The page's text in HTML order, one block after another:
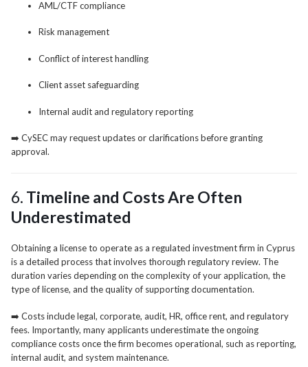
AML/CTF compliance
Risk management
Conflict of interest handling
Client asset safeguarding
Internal audit and regulatory reporting
➡️ CySEC may request updates or clarifications before granting
approval.
6. Timeline and Costs Are Often
Underestimated
Obtaining a license to operate as a regulated investment firm in Cyprus
is a detailed process that involves thorough regulatory review. The
duration varies depending on the complexity of your application, the
type of license, and the quality of supporting documentation.
➡️ Costs include legal, corporate, audit, HR, office rent, and regulatory
fees. Importantly, many applicants underestimate the ongoing
compliance costs once the firm becomes operational, such as reporting,
internal audit, and system maintenance.